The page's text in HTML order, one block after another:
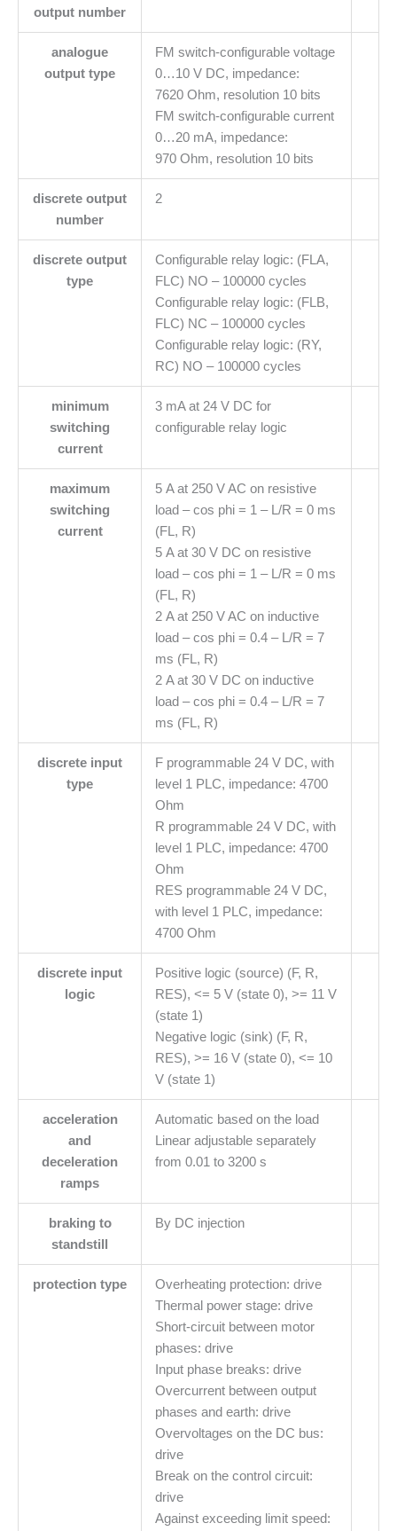
output number
analogue
output type
FM switch-configurable voltage
0…10 V DC, impedance:
7620 Ohm, resolution 10 bits
FM switch-configurable current
0…20 mA, impedance:
970 Ohm, resolution 10 bits
discrete output
number
2
discrete output
type
Configurable relay logic: (FLA,
FLC) NO – 100000 cycles
Configurable relay logic: (FLB,
FLC) NC – 100000 cycles
Configurable relay logic: (RY,
RC) NO – 100000 cycles
minimum
switching
current
3 mA at 24 V DC for
configurable relay logic
maximum
switching
current
5 A at 250 V AC on resistive
load – cos phi = 1 – L/R = 0 ms
(FL, R)
5 A at 30 V DC on resistive
load – cos phi = 1 – L/R = 0 ms
(FL, R)
2 A at 250 V AC on inductive
load – cos phi = 0.4 – L/R = 7
ms (FL, R)
2 A at 30 V DC on inductive
load – cos phi = 0.4 – L/R = 7
ms (FL, R)
discrete input
type
F programmable 24 V DC, with
level 1 PLC, impedance: 4700
Ohm
R programmable 24 V DC, with
level 1 PLC, impedance: 4700
Ohm
RES programmable 24 V DC,
with level 1 PLC, impedance:
4700 Ohm
discrete input
logic
Positive logic (source) (F, R,
RES), <= 5 V (state 0), >= 11 V
(state 1)
Negative logic (sink) (F, R,
RES), >= 16 V (state 0), <= 10
V (state 1)
acceleration
and
deceleration
ramps
Automatic based on the load
Linear adjustable separately
from 0.01 to 3200 s
braking to
standstill
By DC injection
protection type
Overheating protection: drive
Thermal power stage: drive
Short-circuit between motor
phases: drive
Input phase breaks: drive
Overcurrent between output
phases and earth: drive
Overvoltages on the DC bus:
drive
Break on the control circuit:
drive
Against exceeding limit speed: